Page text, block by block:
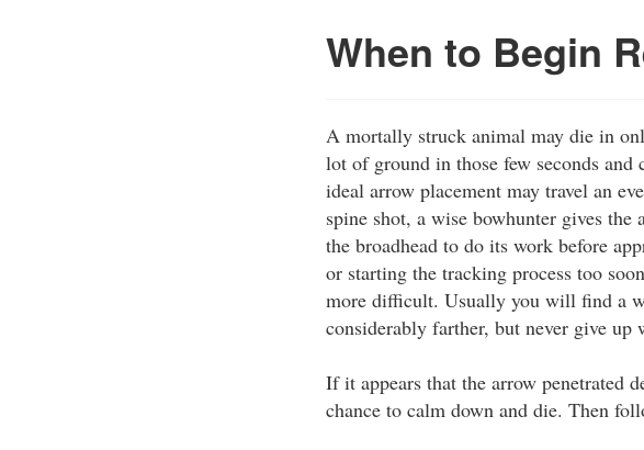
When to Begin
A mortally struck animal may die in
lot of ground in those few seconds
ideal arrow placement may travel an
spine shot, a wise bowhunter gives
the broadhead to do its work before
or starting the tracking process too
more difficult. Usually you will find a
considerably farther, but never give
If it appears that the arrow penetrated
chance to calm down and die. Then